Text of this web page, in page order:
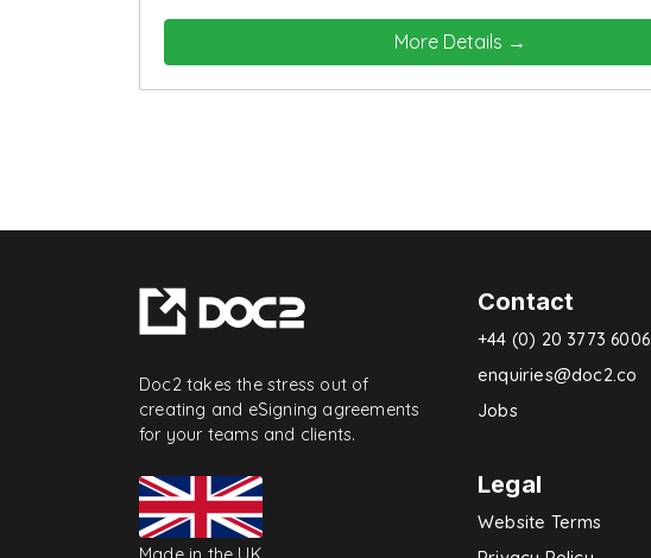
More Details
Doc2 takes the stress out of
creating and eSigning agreements
for your teams and clients.
Contact
+44 (0) 20 3773 6006
enquiries@doc2.co
Jobs
Legal
Website Terms